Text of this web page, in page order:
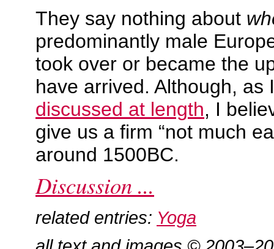
They say nothing about
predominantly male
took over or became the
have arrived. Although, as
discussed at length, I
give us a firm “not much
around 1500BC.
Discussion ...
related entries: Yoga